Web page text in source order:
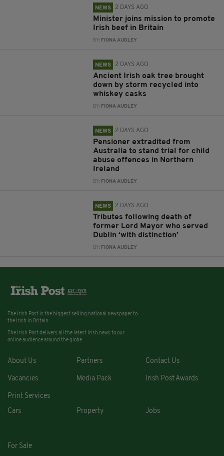
NEWS 2 DAYS AGO
Minister joins mission to promote
Irish beef in Britain
BY: FIONA AUDLEY
NEWS 2 DAYS AGO
Ancient Irish oak tree brought
down by storm recycled into
whiskey casks
BY: FIONA AUDLEY
NEWS 2 DAYS AGO
Pensioner extradited from
Australia to stand trial for child
abuse offences in Northern
Ireland
BY: FIONA AUDLEY
NEWS 2 DAYS AGO
Tributes following death of
former Lord Mayor who served
Dublin ‘with distinction’
BY: FIONA AUDLEY
The Irish Post is the biggest selling national newspaper to
the Irish in Britain.
The Irish Post delivers all the latest Irish news to our
online audience around the globe.
About Us Partners Contact Us
Vacancies Media Pack Irish Post Awards
Print Services
Cars
Property Jobs
For Sale